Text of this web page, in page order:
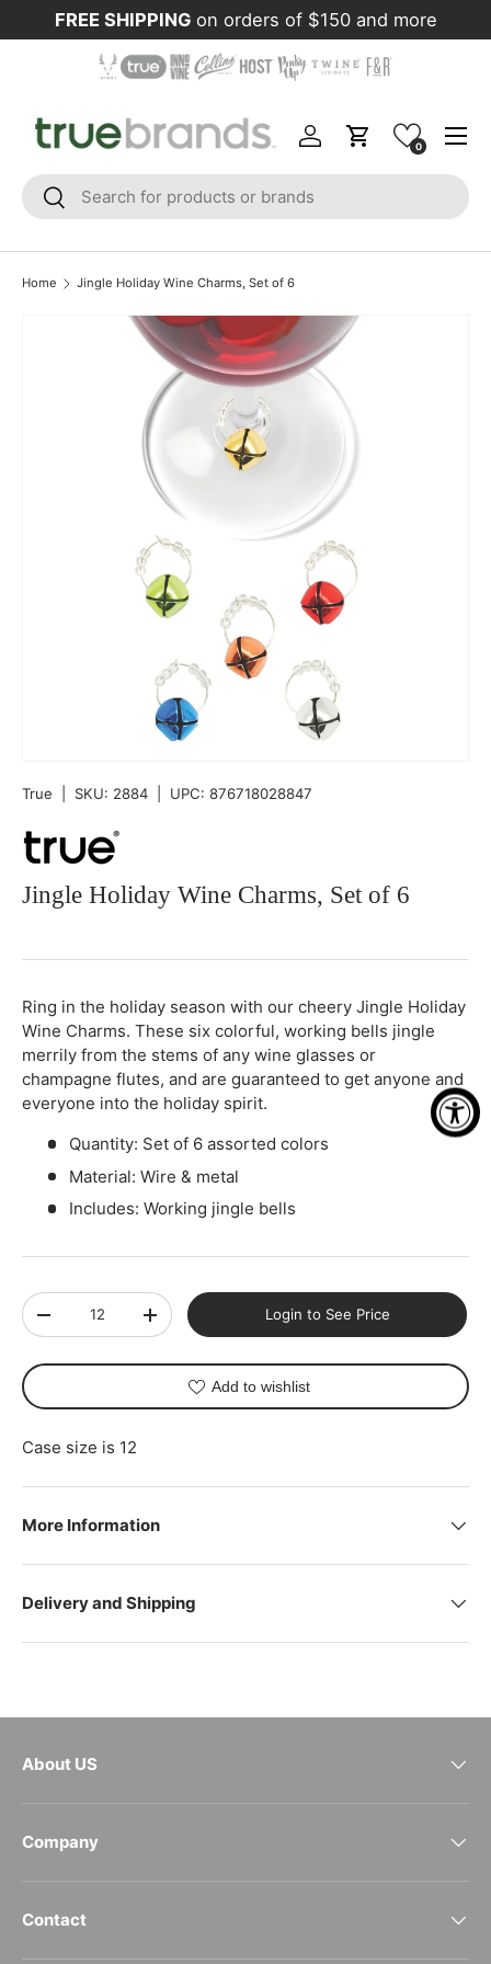
Skip to content
FREE SHIPPING on orders of $150 and more
Search
Search
Log inCart 0
Home Jingle Holiday Wine Charms, Set of 6
True SKU: 2884 UPC: 876718028847
Jingle Holiday Wine Charms, Set of 6
-
+
Ring in the holiday season with our cheery Jingle Holiday
Wine Charms. These six colorful, working bells jingle
merrily from the stems of any wine glasses or
champagne flutes, and are guaranteed to get anyone and
everyone into the holiday spirit.
Quantity: Set of 6 assorted colors
Material: Wire & metal
Includes: Working jingle bells
Qty
-
+ Login to See Price
Add to wishlist
Case size is 12
More Information
Delivery and Shipping
About US
Company
Contact